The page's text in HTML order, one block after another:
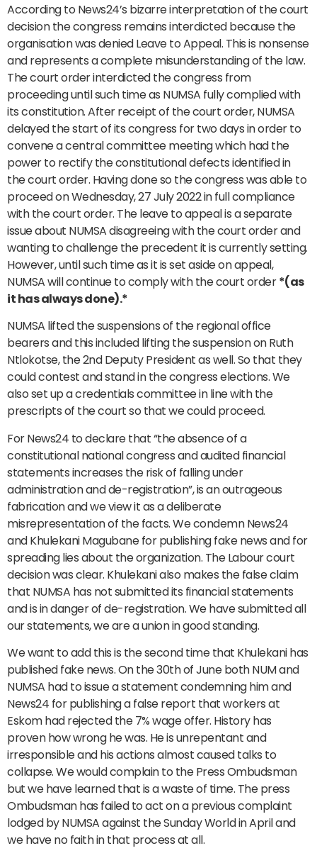
According to News24’s bizarre interpretation of the court
decision the congress remains interdicted because the
organisation was denied Leave to Appeal. This is nonsense
and represents a complete misunderstanding of the law.
The court order interdicted the congress from
proceeding until such time as NUMSA fully complied with
its constitution. After receipt of the court order, NUMSA
delayed the start of its congress for two days in order to
convene a central committee meeting which had the
power to rectify the constitutional defects identified in
the court order. Having done so the congress was able to
proceed on Wednesday, 27 July 2022 in full compliance
with the court order. The leave to appeal is a separate
issue about NUMSA disagreeing with the court order and
wanting to challenge the precedent it is currently setting.
However, until such time as it is set aside on appeal,
NUMSA will continue to comply with the court order*(as
it has always done).*
NUMSA lifted the suspensions of the regional office
bearers and this included lifting the suspension on Ruth
Ntlokotse, the 2nd Deputy President as well. So that they
could contest and stand in the congress elections. We
also set up a credentials committee in line with the
prescripts of the court so that we could proceed.
For News24 to declare that “the absence of a
constitutional national congress and audited financial
statements increases the risk of falling under
administration and de-registration”, is an outrageous
fabrication and we view it as a deliberate
misrepresentation of the facts. We condemn News24
and Khulekani Magubane for publishing fake news and for
spreading lies about the organization. The Labour court
decision was clear. Khulekani also makes the false claim
that NUMSA has not submitted its financial statements
and is in danger of de-registration. We have submitted all
our statements, we are a union in good standing.
We want to add this is the second time that Khulekani has
published fake news. On the 30th of June both NUM and
NUMSA had to issue a statement condemning him and
News24 for publishing a false report that workers at
Eskom had rejected the 7% wage offer. History has
proven how wrong he was. He is unrepentant and
irresponsible and his actions almost caused talks to
collapse. We would complain to the Press Ombudsman
but we have learned that is a waste of time. The press
Ombudsman has failed to act on a previous complaint
lodged by NUMSA against the Sunday World in April and
we have no faith in that process at all.